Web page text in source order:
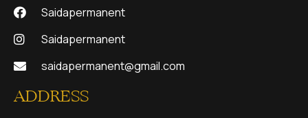
Saidapermanent
Saidapermanent
saidapermanent@gmail.com
ADDRESS